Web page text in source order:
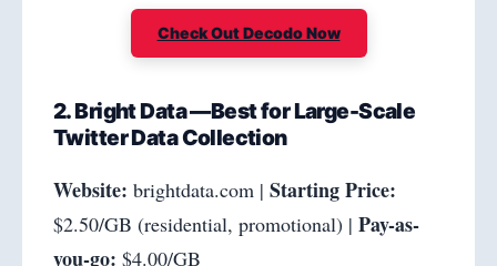
Check Out Decodo Now
2. Bright Data —Best for Large-Scale
Twitter Data Collection
Website: brightdata.com | Starting Price:
$2.50/GB (residential, promotional) | Pay-as-
you-go: $4.00/GB